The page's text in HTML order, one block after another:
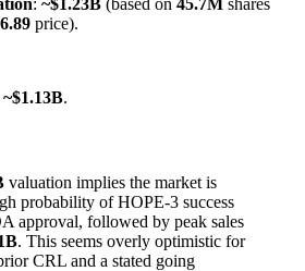
: ~$1.23B (based on 45.7M shares
price).
~$1.13B.
valuation implies the market is
probability of HOPE-3 success
approval, followed by peak sales
. This seems overly optimistic for
CRL and a stated going